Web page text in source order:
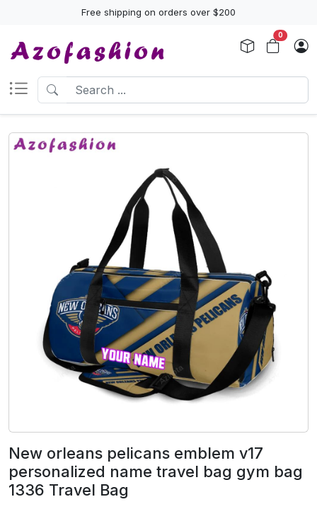
Free shipping on orders over $200
0
New orleans pelicans emblem v17
personalized name travel bag gym bag
1336 Travel Bag